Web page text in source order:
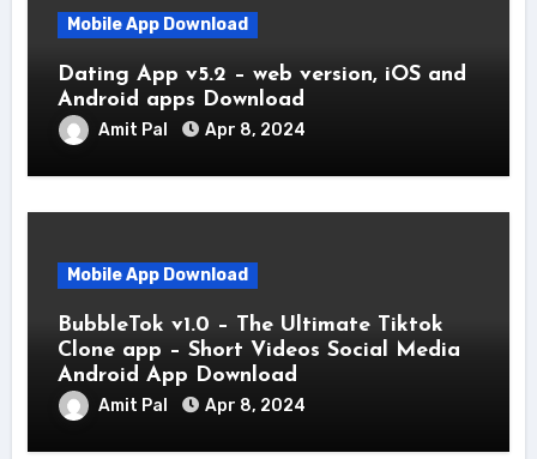
Mobile App Download
Dating App v5.2 – web version, iOS and
Android apps Download
Amit Pal Apr 8, 2024
Mobile App Download
BubbleTok v1.0 – The Ultimate Tiktok
Clone app – Short Videos Social Media
Android App Download
Amit Pal Apr 8, 2024